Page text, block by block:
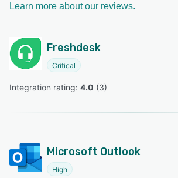
Learn more about our reviews.
Freshdesk
Critical
Integration rating: 4.0 (3)
Microsoft Outlook
High